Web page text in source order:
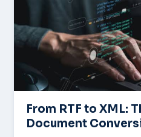
From RTF to XML:
Document